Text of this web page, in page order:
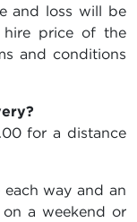
and loss will be
hire price of the
and conditions
for a distance
way and an
a weekend or